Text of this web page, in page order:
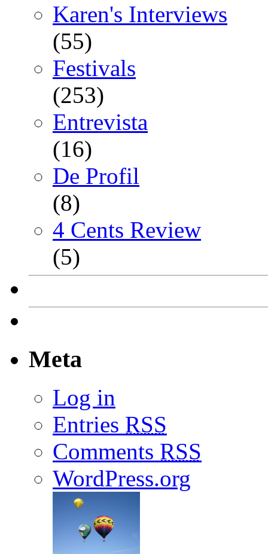
Karen's Interviews
(55)
Festivals
(253)
Entrevista
(16)
De Profil
(8)
4 Cents Review
(5)
Meta
Log in
Entries RSS
Comments RSS
WordPress.org